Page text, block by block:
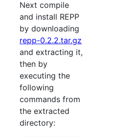
Next compile
and install REPP
by downloading
repp-0.2.2.tar.gz
and extracting it,
then by
executing the
following
commands from
the extracted
directory: